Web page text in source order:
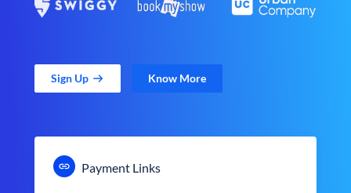
Sign Up Know More
Payment Links